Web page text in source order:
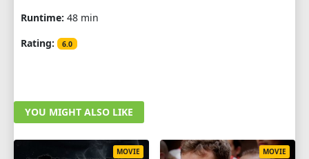
Runtime: 48 min
Rating:
6.0
YOU MIGHT ALSO LIKE
MOVIE MOVIE